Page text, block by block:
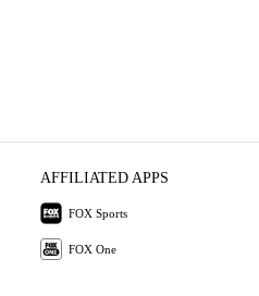
AFFILIATED APPS
FOX Sports
FOX One